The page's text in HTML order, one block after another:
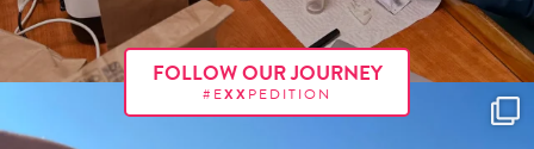
FOLLOW OUR JOURNEY
#EXX PEDITION